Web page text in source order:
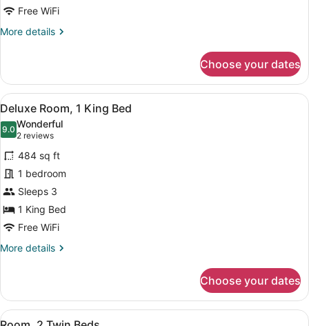
Free WiFi
More details
More
(Diplomat)
Choose your dates
View
all
photos
for
Deluxe
Room,
1
King
Bed
A hotel room with a large bed, a
5
Deluxe Room, 1 King Bed
9.09.0 out of 10
Wonderful
2 reviews
(2
reviews)
484 sq ft
1 bedroom
Sleeps 3
1 King Bed
Free WiFi
More details
More
Room,
King
Choose your dates
View
A hotel room with a large bed, a
5